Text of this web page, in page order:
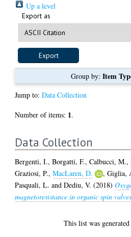
Up a level
Export as
Group by: Item
Jump to:Data Collection
Number of items: 1.
Data Collection
Bergenti, I.,Borgatti, F.,Calbucci, M.,
Graziosi, P.,MacLaren, D. ,Giglia,
Pasquali, L. andDediu, V. (2018)
magnetoresistance in organic spin
This list was